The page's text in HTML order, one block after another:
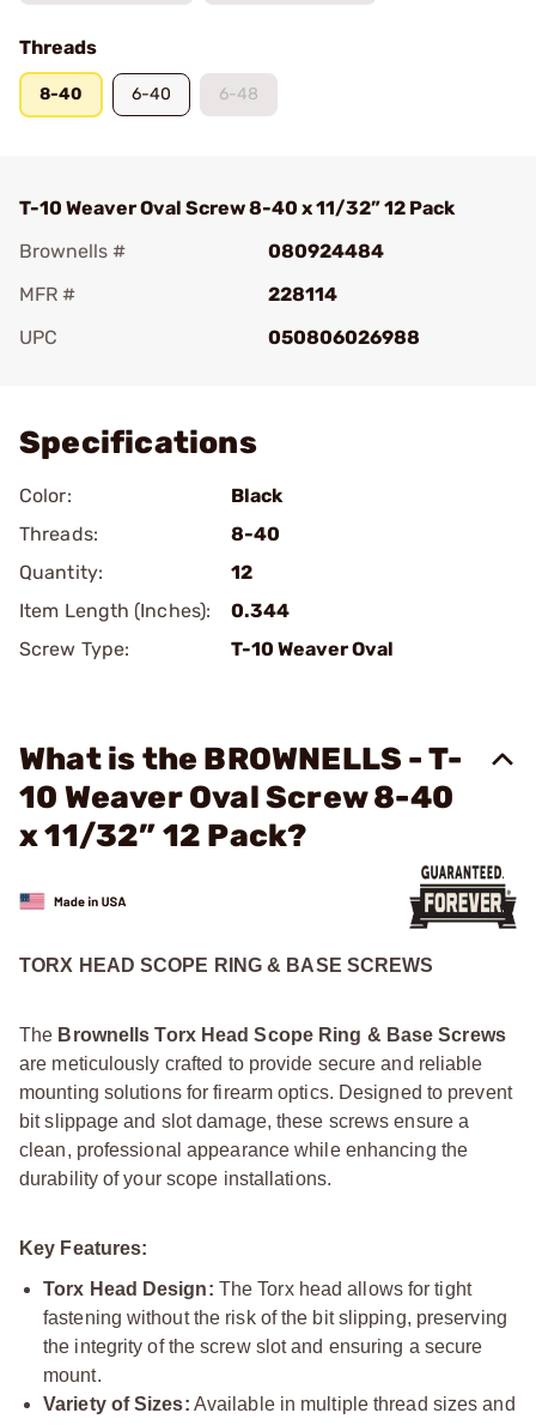
Threads
8-40 6-40 6-48
T-10 Weaver Oval Screw 8-40 x 11/32” 12 Pack
Brownells #
080924484
MFR #
228114
UPC
050806026988
Specifications
Color:
Black
Threads:
8-40
Quantity:
12
Item Length (Inches):
0.344
Screw Type:
T-10 Weaver Oval
What is the BROWNELLS - T-
10 Weaver Oval Screw 8-40
x 11/32” 12 Pack?
TORX HEAD SCOPE RING & BASE SCREWS
The Brownells Torx Head Scope Ring & Base Screws
are meticulously crafted to provide secure and reliable
mounting solutions for firearm optics. Designed to prevent
bit slippage and slot damage, these screws ensure a
clean, professional appearance while enhancing the
durability of your scope installations.
Key Features:
Torx Head Design: The Torx head allows for tight
fastening without the risk of the bit slipping, preserving
the integrity of the screw slot and ensuring a secure
mount.
Variety of Sizes: Available in multiple thread sizes and